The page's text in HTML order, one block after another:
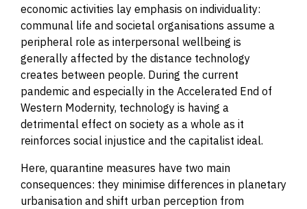
economic activities lay emphasis on individuality:
communal life and societal organisations assume a
peripheral role as interpersonal wellbeing is
generally affected by the distance technology
creates between people. During the current
pandemic and especially in the Accelerated End of
Western Modernity, technology is having a
detrimental effect on society as a whole as it
reinforces social injustice and the capitalist ideal.
Here, quarantine measures have two main
consequences: they minimise differences in planetary
urbanisation and shift urban perception from